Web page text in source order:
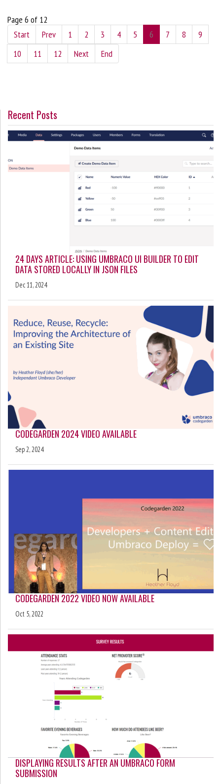
Page 6 of 12
Start
Prev 1 2 3 4 5 6 7 8
9
10
11 12 Next End
Recent Posts
24 DAYS ARTICLE: USING UMBRACO UI BUILDER TO EDIT
DATA STORED LOCALLY IN JSON FILES
Dec 11, 2024
CODEGARDEN 2024 VIDEO AVAILABLE
Sep 2, 2024
CODEGARDEN 2022 VIDEO NOW AVAILABLE
Oct 5, 2022
DISPLAYING RESULTS AFTER AN UMBRACO FORM
SUBMISSION